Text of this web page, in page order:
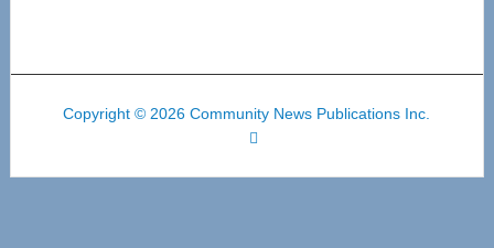
Copyright © 2026 Community News Publications Inc.
